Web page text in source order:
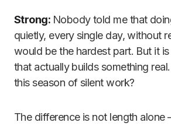
Strong: Nobody told me that
quietly, every single day, without
would be the hardest part. But it
that actually builds something
this season of silent work?
The difference is not length